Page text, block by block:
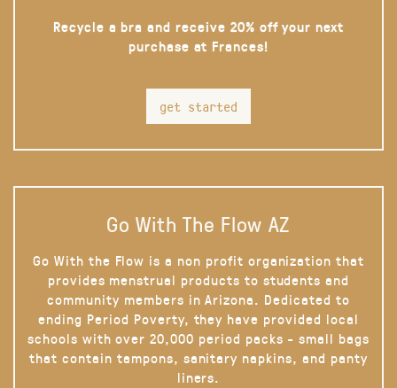
Recycle a bra and receive 20% off your next
purchase at Frances!
get started
Go With The Flow AZ
Go With the Flow is a non profit organization that
provides menstrual products to students and
community members in Arizona. Dedicated to
ending Period Poverty, they have provided local
schools with over 20,000 period packs - small bags
that contain tampons, sanitary napkins, and panty
liners.